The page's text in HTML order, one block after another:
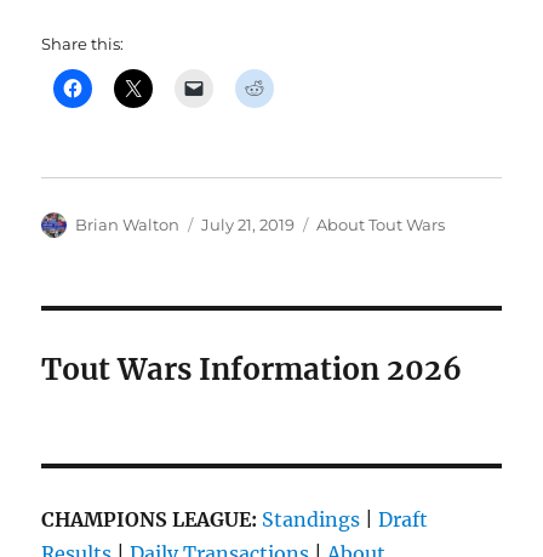
Share this:
Author
Brian Walton
Posted
July 21, 2019 Categories
About Tout Wars
Tout Wars Information 2026
CHAMPIONS LEAGUE: Standings |Draft